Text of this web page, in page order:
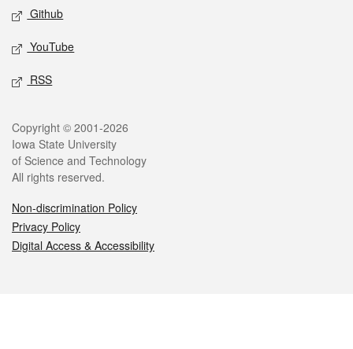
Github
YouTube
RSS
Legal
Copyright © 2001-2026
Iowa State University
of Science and Technology
All rights reserved.
Non-discrimination Policy
Privacy Policy
Digital Access & Accessibility